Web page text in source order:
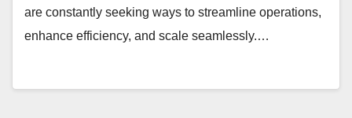
are constantly seeking ways to streamline operations,
enhance efficiency, and scale seamlessly.…